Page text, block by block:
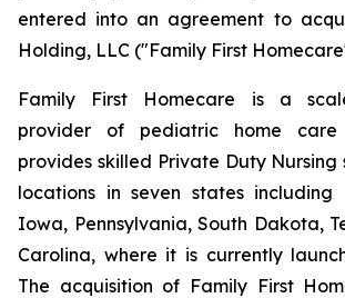
entered into an agreement to
Holding, LLC ("Family First
Family First Homecare is a
provider of pediatric home
provides skilled Private Duty Nursing
locations in seven states including
Iowa, Pennsylvania, South Dakota,
Carolina, where it is currently
The acquisition of Family First